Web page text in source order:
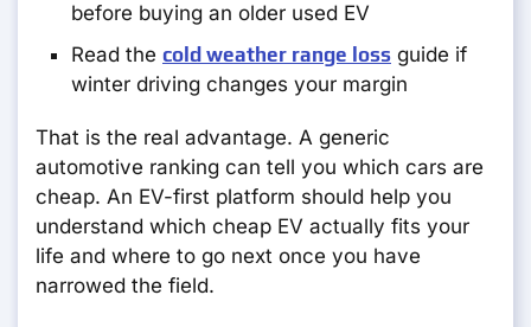
before buying an older used EV
Read the cold weather range loss guide if
winter driving changes your margin
That is the real advantage. A generic
automotive ranking can tell you which cars are
cheap. An EV-first platform should help you
understand which cheap EV actually fits your
life and where to go next once you have
narrowed the field.